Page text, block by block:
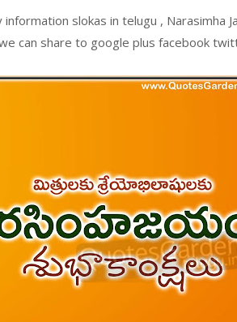
slokas in telugu , Narasimha
can share to google plus facebook